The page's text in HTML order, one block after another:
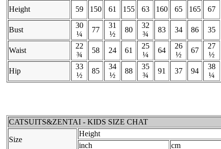
Height
59 150 61 155 63 160 65 165 67
Bust
30
¼
77
31
½
80
32
¾
83 34 86 35
Waist
22
¾
58 24 61
25
¼
64
26
½
67
27
½
Hip
33
½
85
34
½
88
35
¾
91 37 94
38
¼
CATSUITS&ZENTAI - KIDS SIZE CHAT
Size
Height
inch
cm